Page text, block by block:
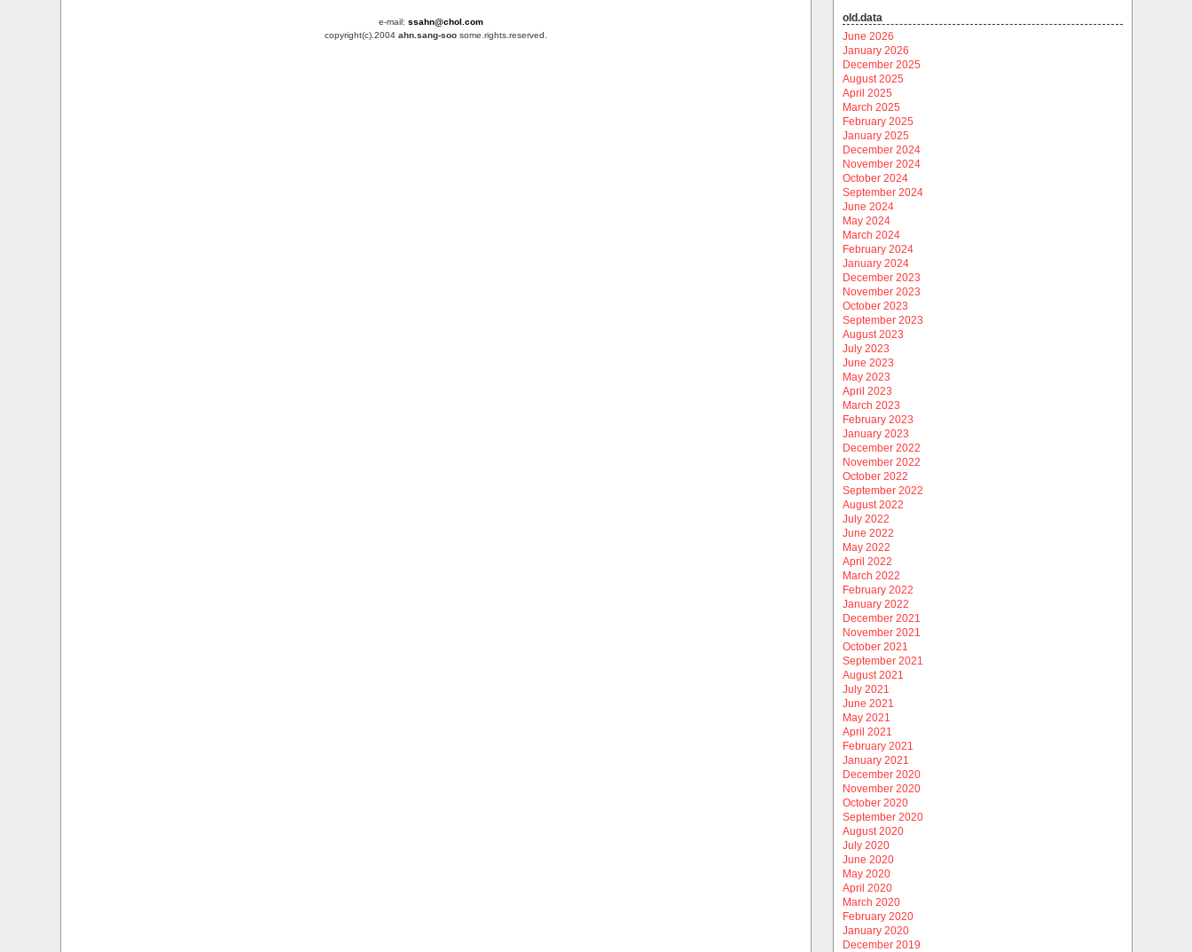
e-mail: ssahn@chol.com
copyright(c).2004 ahn.sang-soosome.rights.reserved.
old.data
June 2026
January 2026
December 2025
August 2025
April 2025
March 2025
February 2025
January 2025
December 2024
November 2024
October 2024
September 2024
June 2024
May 2024
March 2024
February 2024
January 2024
December 2023
November 2023
October 2023
September 2023
August 2023
July 2023
June 2023
May 2023
April 2023
March 2023
February 2023
January 2023
December 2022
November 2022
October 2022
September 2022
August 2022
July 2022
June 2022
May 2022
April 2022
March 2022
February 2022
January 2022
December 2021
November 2021
October 2021
September 2021
August 2021
July 2021
June 2021
May 2021
April 2021
February 2021
January 2021
December 2020
November 2020
October 2020
September 2020
August 2020
July 2020
June 2020
May 2020
April 2020
March 2020
February 2020
January 2020
December 2019